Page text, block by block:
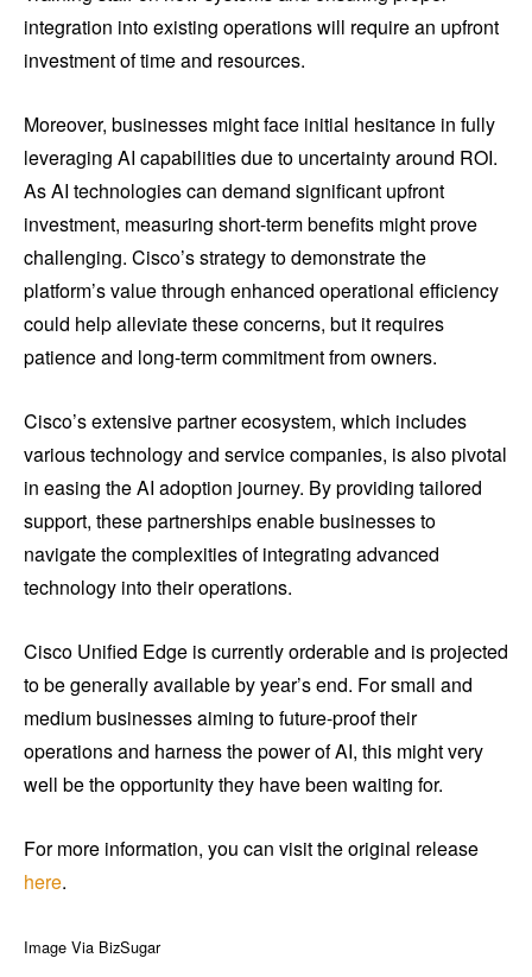
integration into existing operations will require an upfront
investment of time and resources.
Moreover, businesses might face initial hesitance in fully
leveraging AI capabilities due to uncertainty around ROI.
As AI technologies can demand significant upfront
investment, measuring short-term benefits might prove
challenging. Cisco’s strategy to demonstrate the
platform’s value through enhanced operational efficiency
could help alleviate these concerns, but it requires
patience and long-term commitment from owners.
Cisco’s extensive partner ecosystem, which includes
various technology and service companies, is also pivotal
in easing the AI adoption journey. By providing tailored
support, these partnerships enable businesses to
navigate the complexities of integrating advanced
technology into their operations.
Cisco Unified Edge is currently orderable and is projected
to be generally available by year’s end. For small and
medium businesses aiming to future-proof their
operations and harness the power of AI, this might very
well be the opportunity they have been waiting for.
For more information, you can visit the original release
here.
Image Via BizSugar